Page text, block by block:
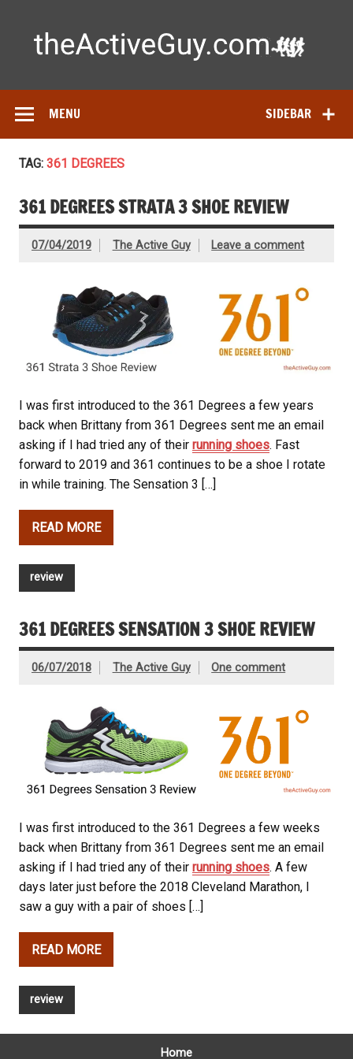
tested by real athletes. Find the best gear to train smarter
SIDEBAR
MENU
TAG: 361 DEGREES
361 DEGREES STRATA 3 SHOE REVIEW
07/04/2019 The Active Guy Leave a comment
I was first introduced to the 361 Degrees a few years
back when Brittany from 361 Degrees sent me an email
asking if I had tried any of their running shoes. Fast
forward to 2019 and 361 continues to be a shoe I rotate
in while training. The Sensation 3 […]
READ MORE
review
361 DEGREES SENSATION 3 SHOE REVIEW
06/07/2018 The Active Guy One comment
I was first introduced to the 361 Degrees a few weeks
back when Brittany from 361 Degrees sent me an email
asking if I had tried any of their running shoes. A few
days later just before the 2018 Cleveland Marathon, I
saw a guy with a pair of shoes […]
READ MORE
review
Home